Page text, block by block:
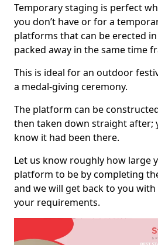
Temporary staging is perfect
you don’t have or for a
platforms that can be erected
packed away in the same time
This is ideal for an outdoor
a medal-giving ceremony.
The platform can be
then taken down straight after;
know it had been there.
Let us know roughly how large
platform to be by completing
and we will get back to you
your requirements.